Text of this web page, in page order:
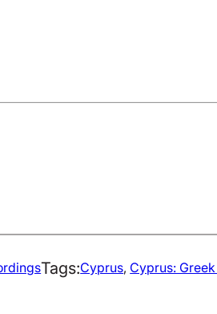
Tags:Cyprus, Cyprus: